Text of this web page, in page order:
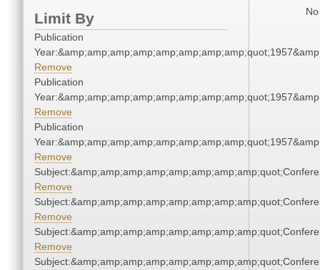
Limit By
Publication
Remove
Publication
Remove
Publication
Remove
Remove
Remove
Remove